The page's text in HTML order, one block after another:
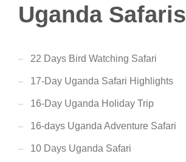
Uganda Safaris
22 Days Bird Watching Safari
17-Day Uganda Safari Highlights
16-Day Uganda Holiday Trip
16-days Uganda Adventure Safari
10 Days Uganda Safari